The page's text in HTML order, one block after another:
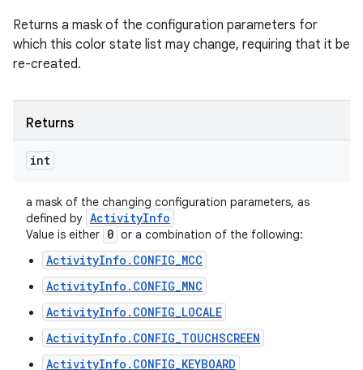
Returns a mask of the configuration parameters for
which this color state list may change, requiring that it be
re-created.
Returns
int
a mask of the changing configuration parameters, as
defined by ActivityInfo
Value is either 0 or a combination of the following:
ActivityInfo.CONFIG_MCC
ActivityInfo.CONFIG_MNC
ActivityInfo.CONFIG_LOCALE
ActivityInfo.CONFIG_TOUCHSCREEN
ActivityInfo.CONFIG_KEYBOARD